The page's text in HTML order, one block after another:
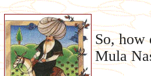
So, how
Mula